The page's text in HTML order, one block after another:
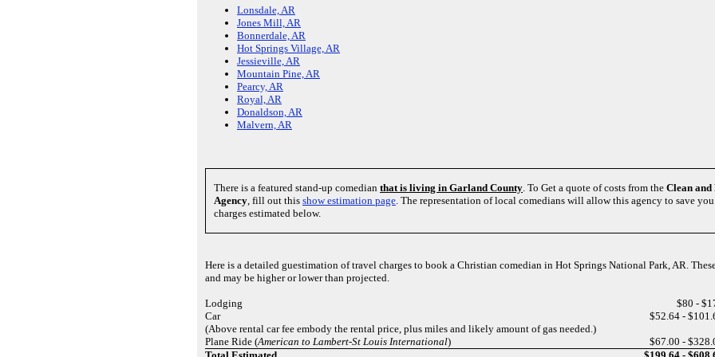
Lonsdale, AR
Jones Mill, AR
Bonnerdale, AR
Hot Springs Village, AR
Jessieville, AR
Mountain Pine, AR
Pearcy, AR
Royal, AR
Donaldson, AR
Malvern, AR
There is a featured stand-up comedian that is living in Garland County . To Get a quote of costs from the Clean and
Agency , fill out this show estimation page . The representation of local comedians will allow this agency to save
charges estimated below.
Here is a detailed guestimation of travel charges to book a Christian comedian in Hot Springs National Park, AR.
and may be higher or lower than projected.
Lodging
$80 -
Car
$52.64 -
(Above rental car fee embody the rental price, plus miles and likely amount of gas needed.)
Plane Ride (American to Lambert-St Louis International)
$67.00 -